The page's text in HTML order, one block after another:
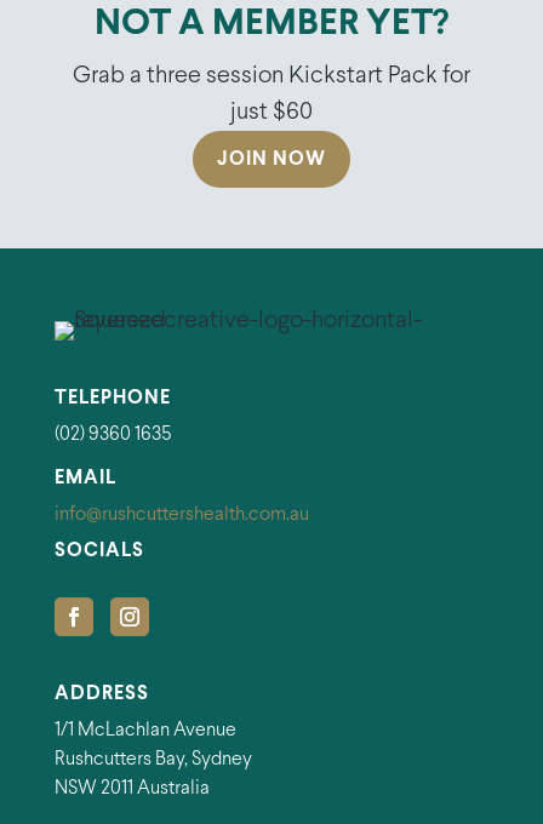
NOT A MEMBER YET?
Grab a three session Kickstart Pack for
just $60
JOIN NOW
TELEPHONE
(02) 9360 1635
EMAIL
info@rushcuttershealth.com.au
SOCIALS
ADDRESS
1/1 McLachlan Avenue
Rushcutters Bay, Sydney
NSW 2011 Australia